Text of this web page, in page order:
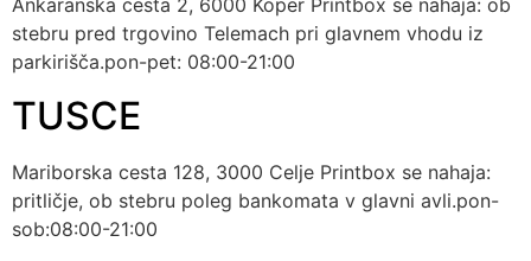
Ankaranska cesta 2, 6000 Koper Printbox se nahaja: ob
stebru pred trgovino Telemach pri glavnem vhodu iz
parkirišča.pon-pet: 08:00-21:00
TUSCE
Mariborska cesta 128, 3000 Celje Printbox se nahaja:
pritličje, ob stebru poleg bankomata v glavni avli.pon-
sob:08:00-21:00